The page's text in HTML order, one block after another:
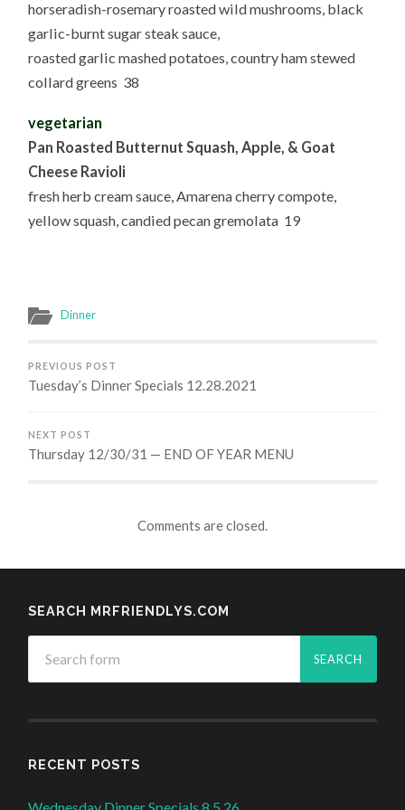
horseradish-rosemary roasted wild mushrooms, black
garlic-burnt sugar steak sauce,
roasted garlic mashed potatoes, country ham stewed
collard greens 38
vegetarian
Pan Roasted Butternut Squash, Apple, & Goat
Cheese Ravioli
fresh herb cream sauce, Amarena cherry compote,
yellow squash, candied pecan gremolata 19
Dinner
PREVIOUS POST
Tuesday’s Dinner Specials 12.28.2021
NEXT POST
Thursday 12/30/31 — END OF YEAR MENU
Comments are closed.
SEARCH MRFRIENDLYS.COM
RECENT POSTS